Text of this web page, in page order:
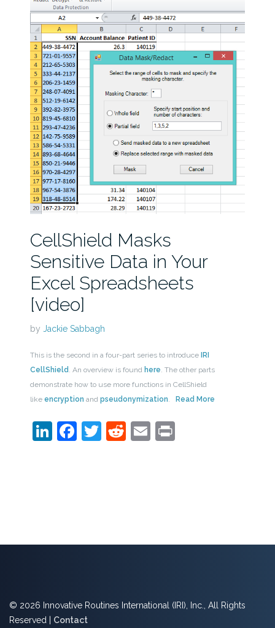
CellShield Masks
Sensitive Data in Your
Excel Spreadsheets
[video]
by Jackie Sabbagh
This is the second in a four-part series to introduce IRI
CellShield . An overview is found here. The other parts
demonstrate how to use more functions in CellShield
like encryption and pseudonymization. Read More
LinkedIn
Facebook
Twitter
Reddit
EmailPrint
© 2026 Innovative Routines International (IRI), Inc., All Rights
Reserved | Contact